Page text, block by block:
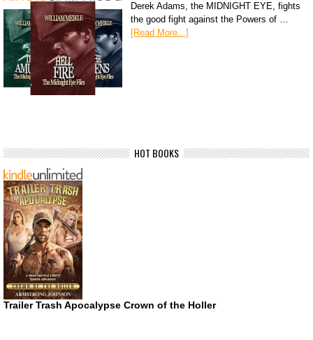
Derek Adams, the MIDNIGHT EYE, fights
the good fight against the Powers of …
[Read More...]
HOT BOOKS
Trailer Trash Apocalypse Crown of the Holler